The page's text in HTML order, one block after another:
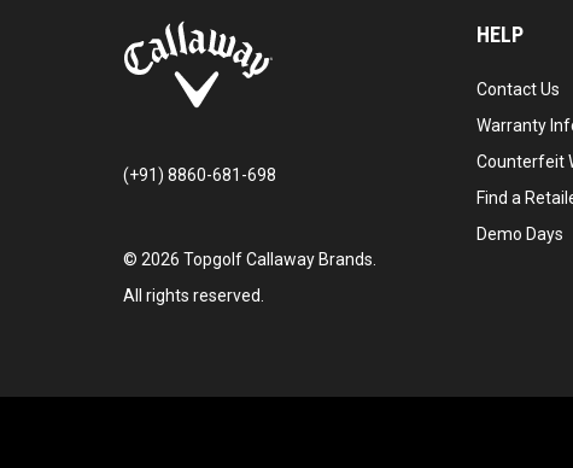
(+91) 8860-681-698
© 2026 Topgolf Callaway Brands.
All rights reserved.
HELP
Contact Us
Warranty
Counterfeit
Find a
Demo Days